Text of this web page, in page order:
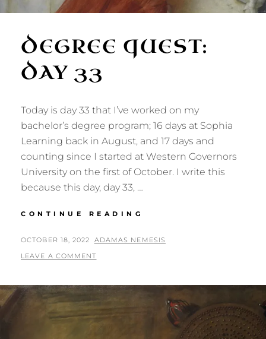
DEGREE QUEST:
DAY 33
Today is day 33 that I’ve worked on my
bachelor’s degree program; 16 days at Sophia
Learning back in August, and 17 days and
counting since I started at Western Governors
University on the first of October. I write this
because this day, day 33, …
CONTINUE READING
DAY
POSTED
ON
OCTOBER 18, 2022 BY
ADAMAS NEMESIS
LEAVE A COMMENT